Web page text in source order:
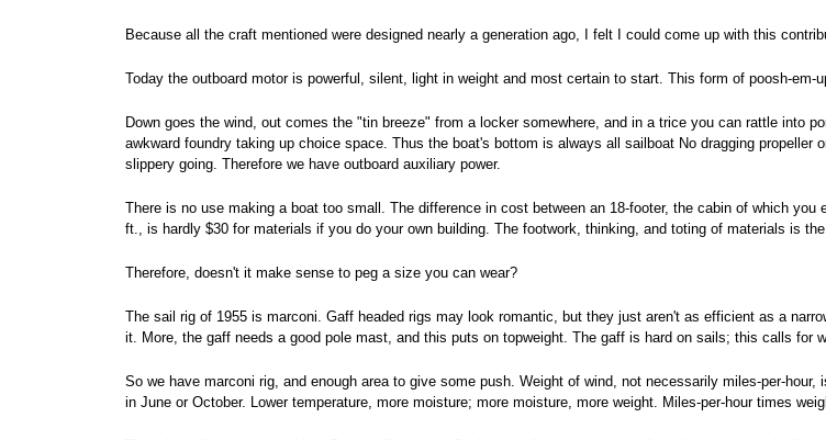
Because all the craft mentioned were designed nearly a generation ago, I felt I could come up with this
Today the outboard motor is powerful, silent, light in weight and most certain to start. This form of poosh-
Down goes the wind, out comes the "tin breeze" from a locker somewhere, and in a trice you can rattle into
awkward foundry taking up choice space. Thus the boat's bottom is always all sailboat No dragging
slippery going. Therefore we have outboard auxiliary power.
There is no use making a boat too small. The difference in cost between an 18-footer, the cabin of which
ft., is hardly $30 for materials if you do your own building. The footwork, thinking, and toting of materials is the
Therefore, doesn't it make sense to peg a size you can wear?
The sail rig of 1955 is marconi. Gaff headed rigs may look romantic, but they just aren't as efficient as a
it. More, the gaff needs a good pole mast, and this puts on topweight. The gaff is hard on sails; this calls for
So we have marconi rig, and enough area to give some push. Weight of wind, not necessarily miles-per-
in June or October. Lower temperature, more moisture; more moisture, more weight. Miles-per-hour times